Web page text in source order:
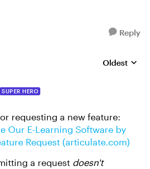
Reply
Replies
Oldest
SUPER HERO
requesting a new feature:
Our E-Learning Software by
Request (articulate.com)
a request doesn't